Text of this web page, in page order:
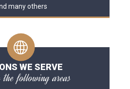
many others
WE SERVE
the following areas